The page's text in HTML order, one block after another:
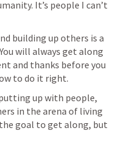
It’s people I can’t
building up others is a
will always get along
and thanks before you
to do it right.
up with people,
in the arena of living
goal to get along, but